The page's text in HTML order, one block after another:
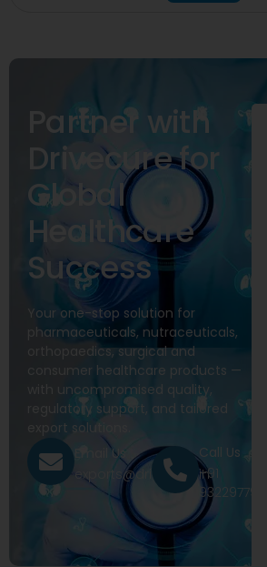
Partner with
Drivecure for
Global
Healthcare
Success
Your one-stop solution for
pharmaceuticals, nutraceuticals,
orthopaedics, surgical and
consumer healthcare products —
with uncompromised quality,
regulatory support, and tailored
export solutions.
Email Us
exports@drivecure.in
Call Us
+91
9322977968